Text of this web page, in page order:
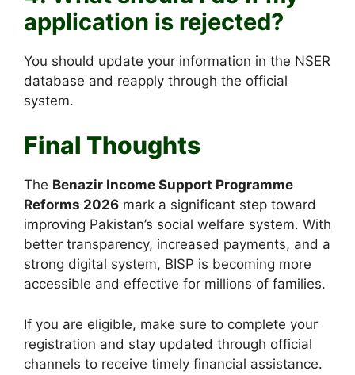
application is rejected?
You should update your information in the NSER
database and reapply through the official
system.
Final Thoughts
The Benazir Income Support Programme
Reforms 2026 mark a significant step toward
improving Pakistan’s social welfare system. With
better transparency, increased payments, and a
strong digital system, BISP is becoming more
accessible and effective for millions of families.
If you are eligible, make sure to complete your
registration and stay updated through official
channels to receive timely financial assistance.